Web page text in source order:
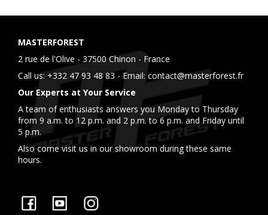
MASTERFOREST
2 rue de l'Olive - 37500 Chinon - France
Call us: +332 47 93 48 83 - Email: contact@masterforest.fr
Our Experts at Your Service
A team of enthusiasts answers you Monday to Thursday
from 9 a.m. to 12 p.m. and 2 p.m. to 6 p.m. and Friday until
5 p.m.
Also come visit us in our showroom during these same
hours.
Facebook YouTube